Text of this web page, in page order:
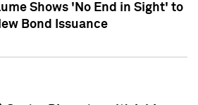
Shows 'No End in Sight' to
Bond Issuance